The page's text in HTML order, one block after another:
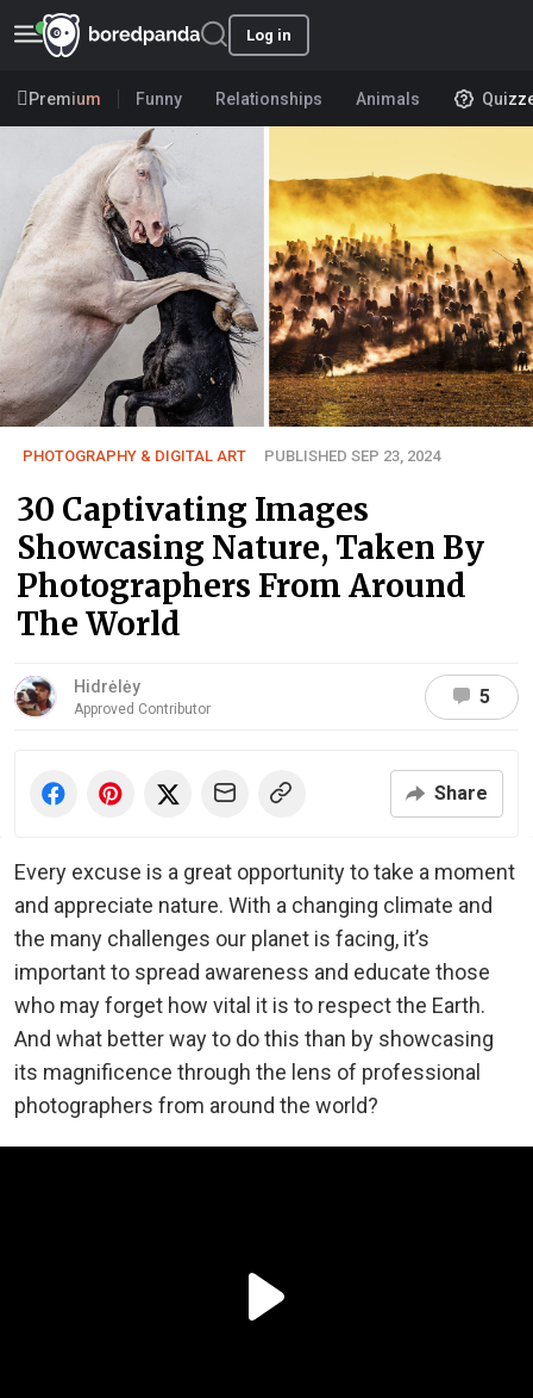
Log in
Premium Funny Relationships Animals
PHOTOGRAPHY & DIGITAL ART PUBLISHED SEP 23, 2024
30 Captivating Images
Showcasing Nature, Taken By
Photographers From Around
The World
Hidrėlėy
Approved Contributor
5
Share
Every excuse is a great opportunity to take a moment
and appreciate nature. With a changing climate and
the many challenges our planet is facing, it’s
important to spread awareness and educate those
who may forget how vital it is to respect the Earth.
And what better way to do this than by showcasing
its magnificence through the lens of professional
photographers from around the world?